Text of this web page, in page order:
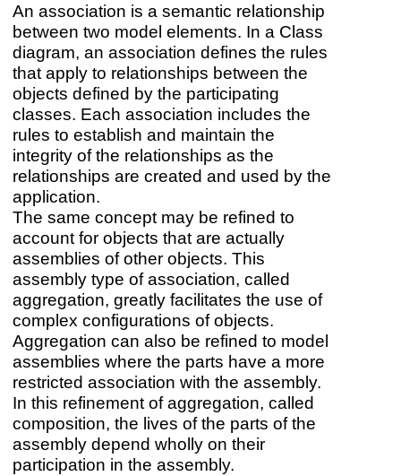
An association is a semantic relationship
between two model elements. In a Class
diagram, an association defines the rules
that apply to relationships between the
objects defined by the participating
classes. Each association includes the
rules to establish and maintain the
integrity of the relationships as the
relationships are created and used by the
application.
The same concept may be refined to
account for objects that are actually
assemblies of other objects. This
assembly type of association, called
aggregation, greatly facilitates the use of
complex configurations of objects.
Aggregation can also be refined to model
assemblies where the parts have a more
restricted association with the assembly.
In this refinement of aggregation, called
composition, the lives of the parts of the
assembly depend wholly on their
participation in the assembly.